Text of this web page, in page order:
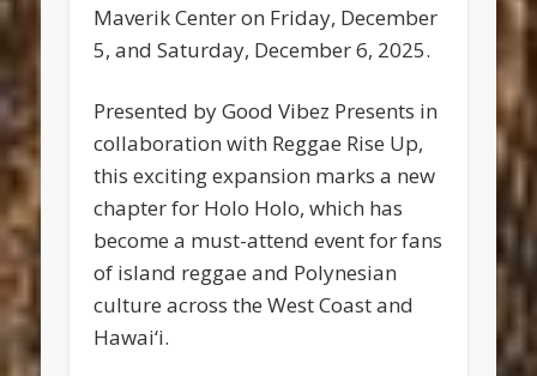
Maverik Center on Friday, December
5, and Saturday, December 6, 2025.
Presented by Good Vibez Presents in
collaboration with Reggae Rise Up,
this exciting expansion marks a new
chapter for Holo Holo, which has
become a must-attend event for fans
of island reggae and Polynesian
culture across the West Coast and
Hawai‘i.